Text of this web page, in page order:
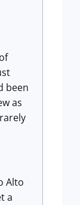
been
as
Alto
a